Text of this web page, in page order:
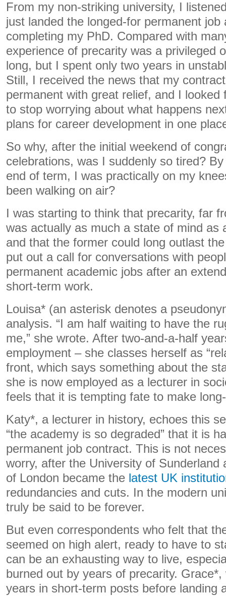
From my non-striking university, I
just landed the longed-for permanent job
completing my PhD. Compared with
experience of precarity was a privileged
long, but I spent only two years in
Still, I received the news that my
permanent with great relief, and I looked
to stop worrying about what happens
plans for career development in one
So why, after the initial weekend of
celebrations, was I suddenly so tired?
end of term, I was practically on my
been walking on air?
I was starting to think that precarity, far
was actually as much a state of mind as
and that the former could long outlast
put out a call for conversations with
permanent academic jobs after an
short-term work.
Louisa* (an asterisk denotes a
analysis. “I am half waiting to have the
me,” she wrote. After two-and-a-half
employment – she classes herself as
front, which says something about the
she is now employed as a lecturer in
feels that it is tempting fate to make
Katy*, a lecturer in history, echoes this
“the academy is so degraded” that it is
permanent job contract. This is not
worry, after the University of Sunderland
of London became the latest UK
redundancies and cuts. In the modern
truly be said to be forever.
But even correspondents who felt that
seemed on high alert, ready to have to
can be an exhausting way to live,
burned out by years of precarity.
years in short-term posts before landing